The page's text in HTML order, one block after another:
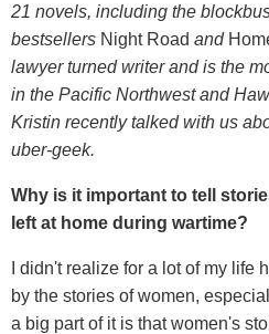
21 novels, including the
bestsellers Night Road and
lawyer turned writer and is the
in the Pacific Northwest and
Kristin recently talked with us
uber-geek.
Why is it important to tell
left at home during wartime?
I didn't realize for a lot of my life
by the stories of women,
a big part of it is that women's